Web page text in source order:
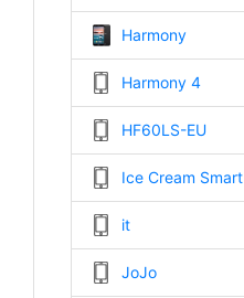
Harmony
Harmony 4
HF60LS-EU
Ice Cream Smart
it
JoJo